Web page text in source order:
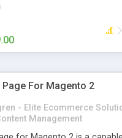
Page For Magento 2
- Elite Ecommerce
Management